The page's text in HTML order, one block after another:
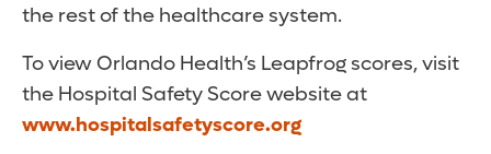
the rest of the healthcare system.
To view Orlando Health’s Leapfrog scores, visit
the Hospital Safety Score website at
www.hospitalsafetyscore.org